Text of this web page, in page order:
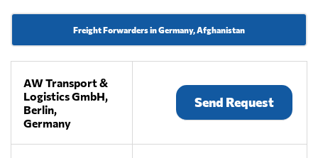
Freight Forwarders in Germany, Afghanistan
AW Transport &
Logistics GmbH,
Berlin,
Germany
Send Request